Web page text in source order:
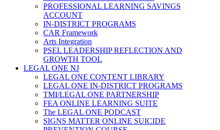
PROFESSIONAL LEARNING SAVINGS
ACCOUNT
IN-DISTRICT PROGRAMS
CAR Framework
Arts Integration
PSEL LEADERSHIP REFLECTION AND
GROWTH TOOL
LEGAL ONE NJ
LEGAL ONE CONTENT LIBRARY
LEGAL ONE IN-DISTRICT PROGRAMS
TMI/LEGAL ONE PARTNERSHIP
FEA ONLINE LEARNING SUITE
The LEGAL ONE PODCAST
SIGNS MATTER ONLINE SUICIDE